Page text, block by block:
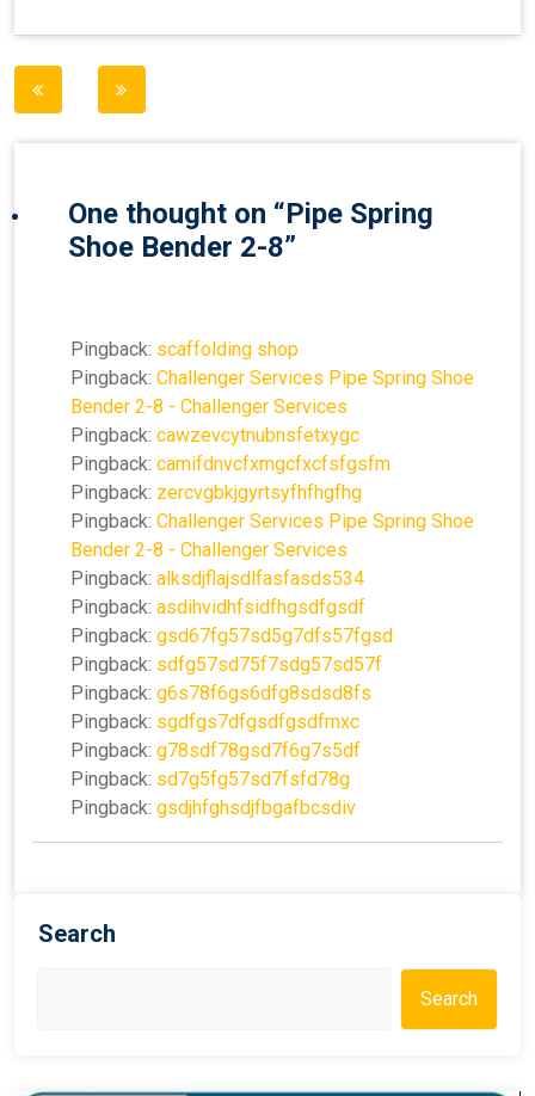
Post
One thought on “Pipe Spring
Shoe Bender 2-8”
Pingback: scaffolding shop
Pingback: Challenger Services Pipe Spring Shoe
Bender 2-8 - Challenger Services
Pingback: cawzevcytnubnsfetxygc
Pingback: camifdnvcfxmgcfxcfsfgsfm
Pingback: zercvgbkjgyrtsyfhfhgfhg
Pingback: Challenger Services Pipe Spring Shoe
Bender 2-8 - Challenger Services
Pingback: alksdjflajsdlfasfasds534
Pingback: asdihvidhfsidfhgsdfgsdf
Pingback: gsd67fg57sd5g7dfs57fgsd
Pingback: sdfg57sd75f7sdg57sd57f
Pingback: g6s78f6gs6dfg8sdsd8fs
Pingback: sgdfgs7dfgsdfgsdfmxc
Pingback: g78sdf78gsd7f6g7s5df
Pingback: sd7g5fg57sd7fsfd78g
Pingback: gsdjhfghsdjfbgafbcsdiv
Search
Search